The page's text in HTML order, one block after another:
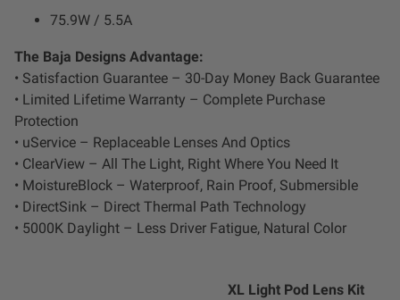
Zone 3 - Driving Combo
Zone 4 - Spot
Zone 5 - Racer Spot
Zone 6 - Rock Light
75.9W / 5.5A
The Baja Designs Advantage:
• Satisfaction Guarantee – 30-Day Money Back Guarantee
• Limited Lifetime Warranty – Complete Purchase
Protection
• uService – Replaceable Lenses And Optics
• ClearView – All The Light, Right Where You Need It
• MoistureBlock – Waterproof, Rain Proof, Submersible
• DirectSink – Direct Thermal Path Technology
• 5000K Daylight – Less Driver Fatigue, Natural Color
XL Light Pod Lens Kit